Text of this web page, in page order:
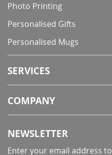
Photo Printing
Personalised Gifts
Personalised Mugs
SERVICES
COMPANY
NEWSLETTER
Enter your email address